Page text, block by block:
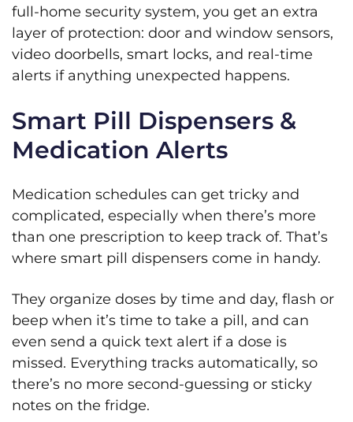
full‑home security system, you get an extra
layer of protection: door and window sensors,
video doorbells, smart locks, and real‑time
alerts if anything unexpected happens.
Smart Pill Dispensers &
Medication Alerts
Medication schedules can get tricky and
complicated, especially when there’s more
than one prescription to keep track of. That’s
where smart pill dispensers come in handy.
They organize doses by time and day, flash or
beep when it’s time to take a pill, and can
even send a quick text alert if a dose is
missed. Everything tracks automatically, so
there’s no more second‑guessing or sticky
notes on the fridge.